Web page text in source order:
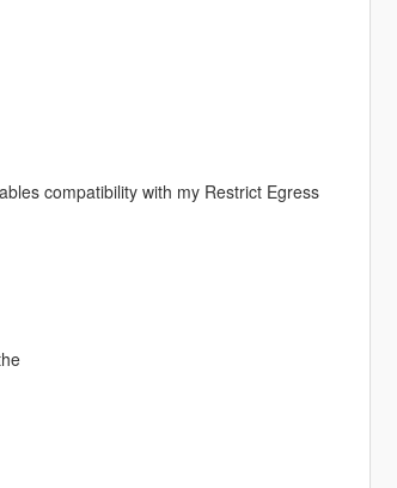
compatibility with my Restrict Egress